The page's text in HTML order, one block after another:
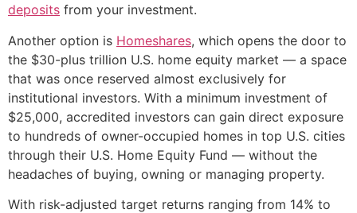
deposits from your investment.
Another option is Homeshares, which opens the door to
the $30-plus trillion U.S. home equity market — a space
that was once reserved almost exclusively for
institutional investors. With a minimum investment of
$25,000, accredited investors can gain direct exposure
to hundreds of owner-occupied homes in top U.S. cities
through their U.S. Home Equity Fund — without the
headaches of buying, owning or managing property.
With risk-adjusted target returns ranging from 14% to